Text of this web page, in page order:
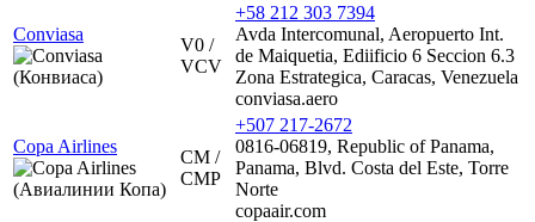
Conviasa
V0 /
VCV
+58 212 303 7394
Avda Intercomunal, Aeropuerto Int.
de Maiquetia, Ediificio 6 Seccion 6.3
Zona Estrategica, Caracas, Venezuela
conviasa.aero
Copa Airlines
CM /
CMP
+507 217-2672
0816-06819, Republic of Panama,
Panama, Blvd. Costa del Este, Torre
Norte
copaair.com